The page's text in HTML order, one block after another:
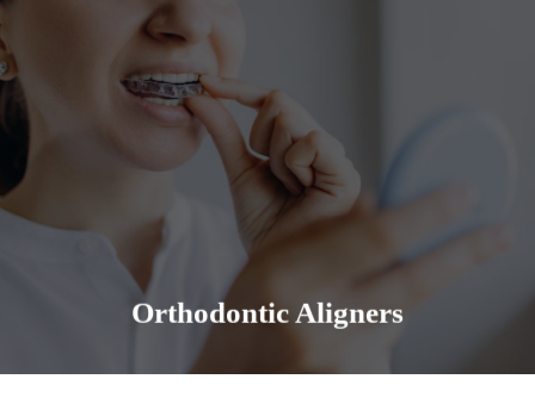
Orthodontic Aligners
Straight teeth allow you to bite, chew and speak
more efficiently. It is the foundation for an even,
regular, healthier and aesthetically pleasing smile.